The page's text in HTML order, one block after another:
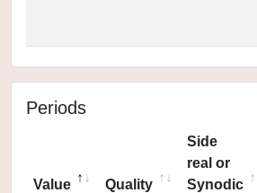
Periods
Value Quality
Side
real or
Synodic